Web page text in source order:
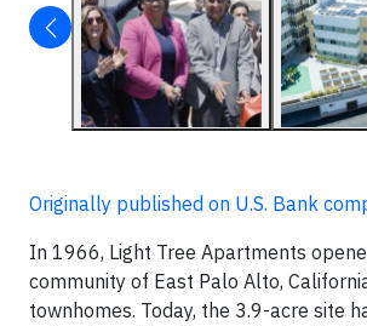
Originally published on U.S. Bank
In 1966, Light Tree Apartments
community of East Palo Alto,
townhomes. Today, the 3.9-acre site